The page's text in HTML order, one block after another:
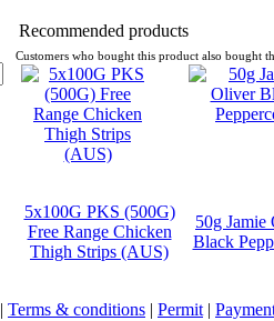
Recommended products
Customers who bought this product also bought
5x100G PKS (500G)
Free Range Chicken
Thigh Strips (AUS)
50g Jamie
Black
| Terms & conditions | Permit |